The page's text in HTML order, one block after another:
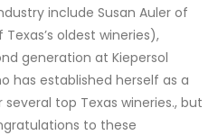
include Susan Auler of
oldest wineries),
generation at Kiepersol
has established herself as a
top Texas wineries., but
to these